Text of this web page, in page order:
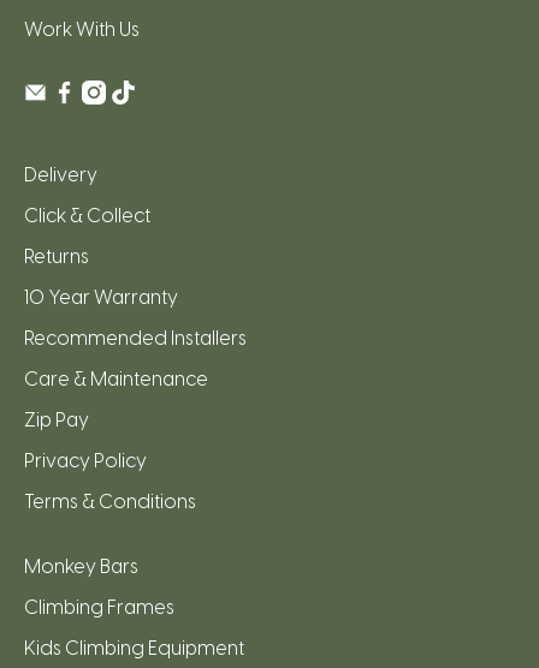
Work With Us
Delivery
Click & Collect
Returns
10 Year Warranty
Recommended Installers
Care & Maintenance
Zip Pay
Privacy Policy
Terms & Conditions
Monkey Bars
Climbing Frames
Kids Climbing Equipment